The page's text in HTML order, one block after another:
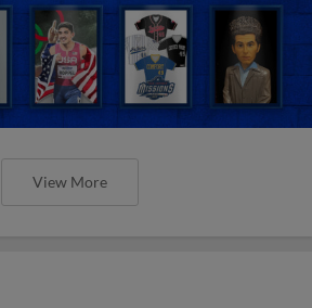
View More